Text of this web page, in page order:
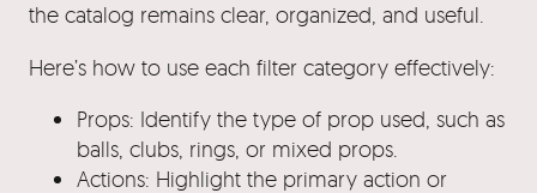
the catalog remains clear, organized, and useful.
Here’s how to use each filter category effectively:
Props: Identify the type of prop used, such as
balls, clubs, rings, or mixed props.
Actions: Highlight the primary action or